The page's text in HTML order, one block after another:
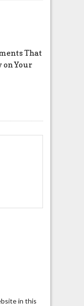
That
on Your
in this